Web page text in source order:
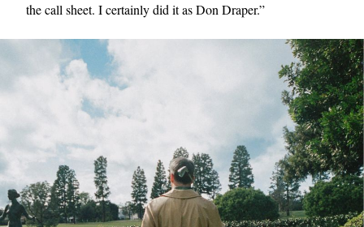
the call sheet. I certainly did it as Don Draper.”